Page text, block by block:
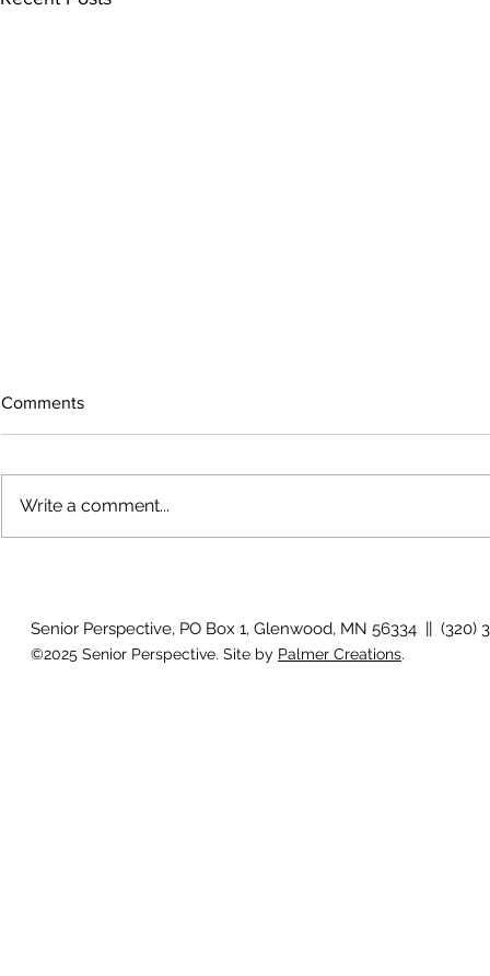
Comments
Write a comment...
Senior Perspective, PO Box 1, Glenwood, MN 56334 || (320)
©2025 Senior Perspective. Site by Palmer Creations.